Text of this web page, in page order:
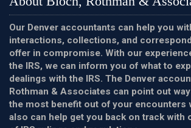
Our Denver accountants can help you
interactions, collections, and
offer in compromise. With our
the IRS, we can inform you of what to
dealings with the IRS. The Denver
Rothman & Associates can point out
the most benefit out of your encounters
also can help get you back on track with